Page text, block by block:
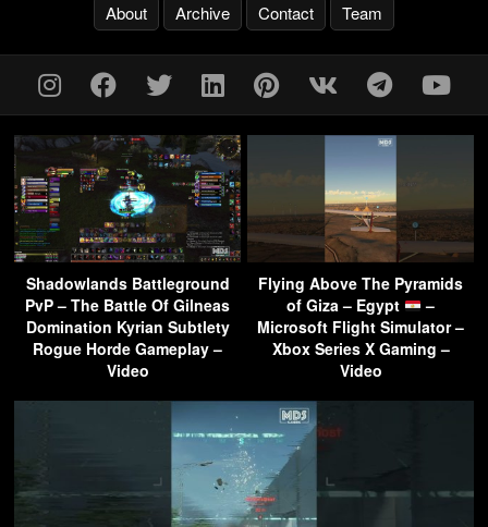
About Archive Contact Team
Shadowlands Battleground
PvP – The Battle Of Gilneas
Domination Kyrian Subtlety
Rogue Horde Gameplay –
Video
Flying Above The Pyramids
of Giza – Egypt
–
Microsoft Flight Simulator –
Xbox Series X Gaming –
Video